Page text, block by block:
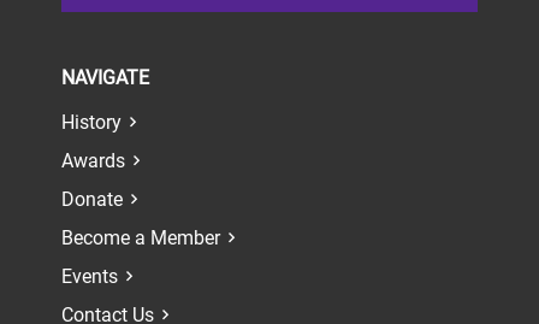
NAVIGATE
History
Awards
Donate
Become a Member
Events
Contact Us